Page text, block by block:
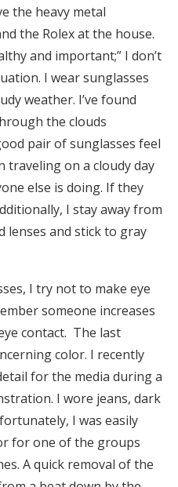
the heavy metal
the Rolex at the house.
and important;” I don’t
I wear sunglasses
weather. I’ve found
the clouds
pair of sunglasses feel
traveling on a cloudy day
else is doing. If they
I stay away from
lenses and stick to gray
I try not to make eye
someone increases
contact. The last
color. I recently
for the media during a
I wore jeans, dark
I was easily
for one of the groups
A quick removal of the